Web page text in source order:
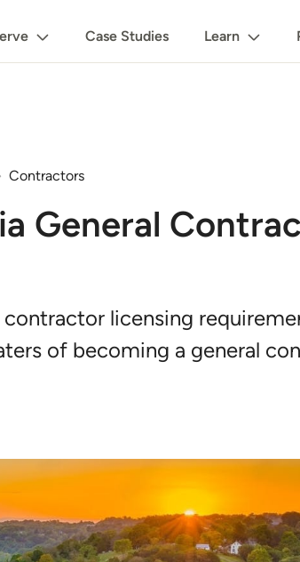
Case Studies Learn
Contractors
General
licensing
of becoming a general